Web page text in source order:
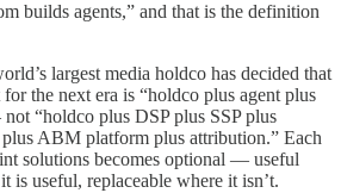
builds agents,” and that is the definition
largest media holdco has decided that
the next era is “holdco plus agent plus
“holdco plus DSP plus SSP plus
ABM platform plus attribution.” Each
solutions becomes optional — useful
is useful, replaceable where it isn’t.